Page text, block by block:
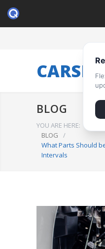
BLOG
YOU ARE HERE:
BLOG
/
What Parts Should
Intervals